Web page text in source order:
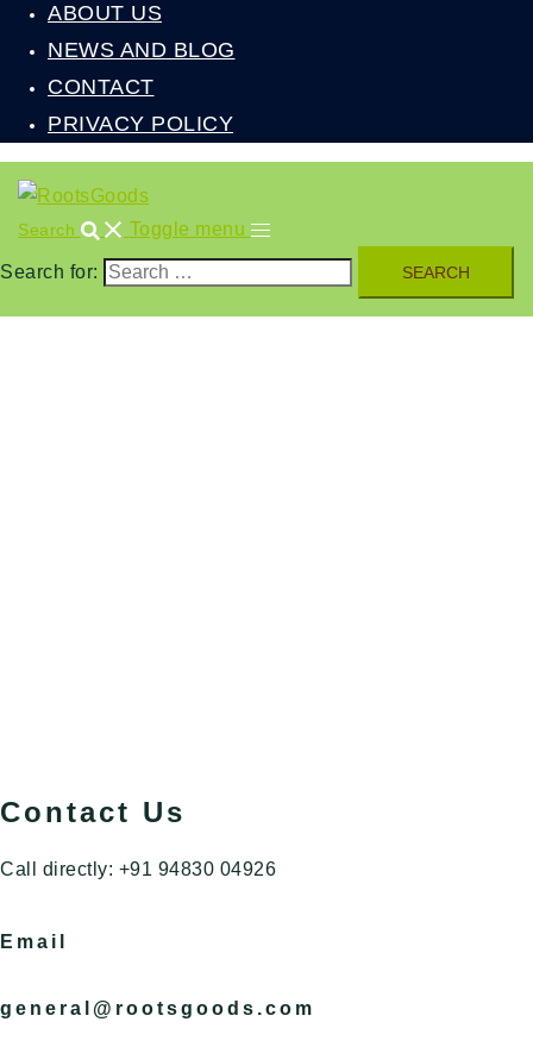
ABOUT US
NEWS AND BLOG
CONTACT
PRIVACY POLICY
Search Toggle menu
Search for:
Contact Us
Call directly: +91 94830 04926
Email
general@rootsgoods.com